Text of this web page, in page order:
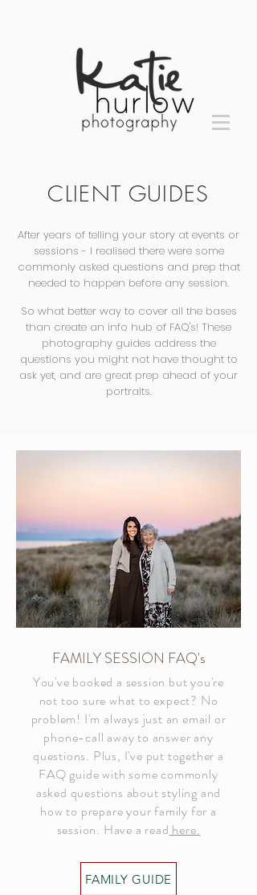
CLIENT GUIDES
After years of telling your story at events or
sessions - I realised there were some
commonly asked questions and prep that
needed to happen before any session.
So what better way to cover all the bases
than create an info hub of FAQ's! These
photography guides address the
questions you might not have thought to
ask yet, and are great prep ahead of your
portraits.
FAMILY SESSION FAQ's
You've booked a session but you're
not too sure what to expect? No
problem! I'm always just an email or
phone-call away to answer any
questions. Plus, I've put together a
FAQ guide with some commonly
asked questions about styling and
how to prepare your family for a
session. Have a read here.
FAMILY GUIDE